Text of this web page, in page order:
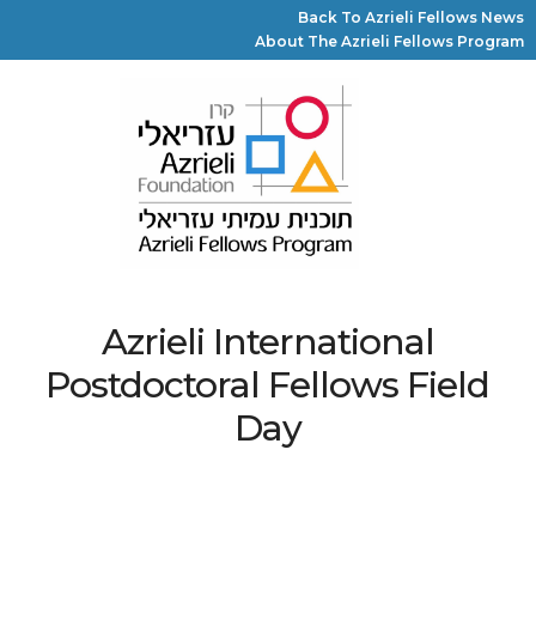
Back To Azrieli Fellows News
About The Azrieli Fellows Program
Azrieli International
Postdoctoral Fellows Field
Day